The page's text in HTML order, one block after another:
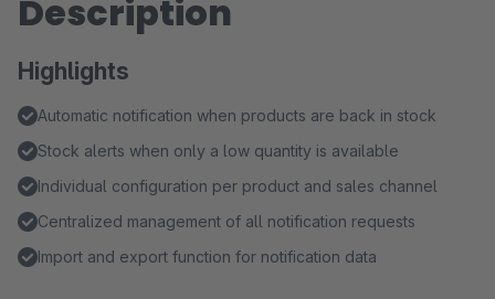
Description
Highlights
Automatic notification when products are back in stock
Stock alerts when only a low quantity is available
Individual configuration per product and sales channel
Centralized management of all notification requests
Import and export function for notification data